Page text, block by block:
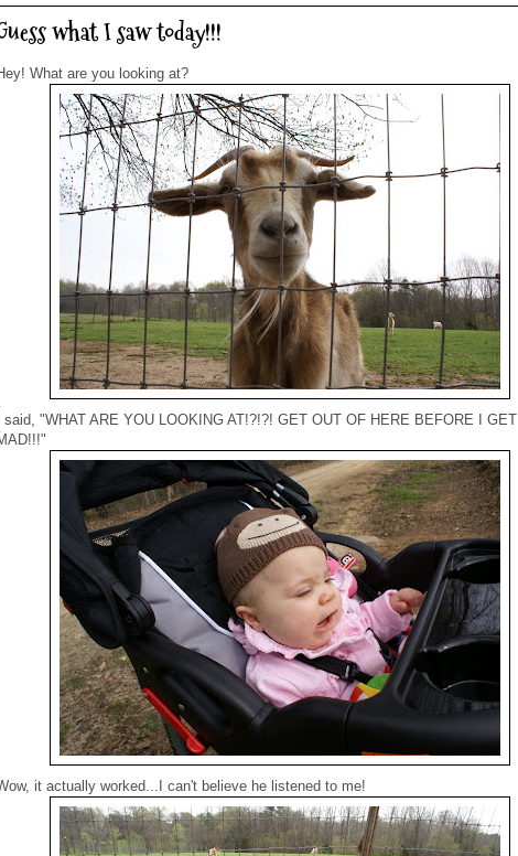
what I saw today!!!
What are you looking at?
I said, "WHAT ARE YOU LOOKING AT!?!?! GET OUT OF HERE BEFORE I GET
it actually worked...I can't believe he listened to me!